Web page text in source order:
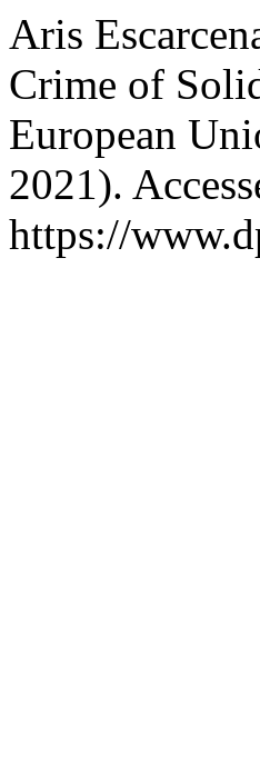
Aris
Crime of
European
2021).
https://